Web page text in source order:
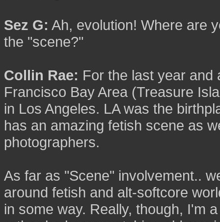
Sez G: Ah, evolution! Where are
the "scene?"
Collin Rae: For the last year and
Francisco Bay Area (Treasure
in Los Angeles. LA was the
has an amazing fetish scene as
photographers.
As far as "Scene" involvement..
around fetish and alt-softcore
in some way. Really, though, I'm